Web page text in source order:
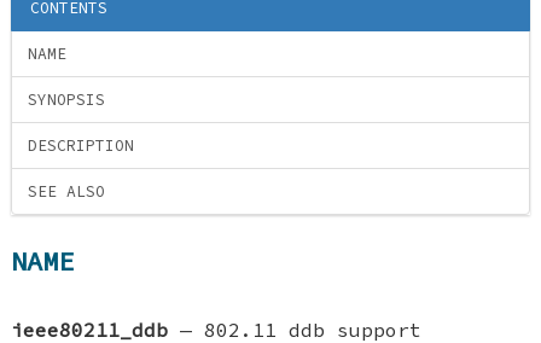
CONTENTS
NAME
SYNOPSIS
DESCRIPTION
SEE ALSO
NAME
ieee80211_ddb —802.11 ddb support